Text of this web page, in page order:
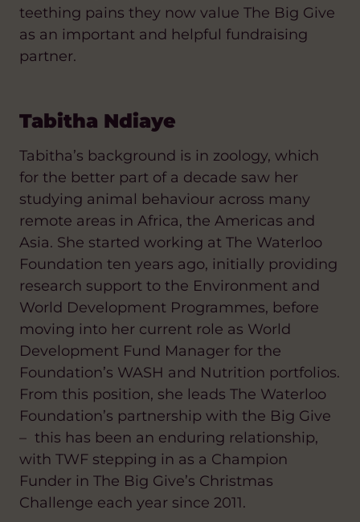
teething pains they now value The Big Give
as an important and helpful fundraising
partner.
Tabitha Ndiaye
Tabitha’s background is in zoology, which
for the better part of a decade saw her
studying animal behaviour across many
remote areas in Africa, the Americas and
Asia. She started working at The Waterloo
Foundation ten years ago, initially providing
research support to the Environment and
World Development Programmes, before
moving into her current role as World
Development Fund Manager for the
Foundation’s WASH and Nutrition portfolios.
From this position, she leads The Waterloo
Foundation’s partnership with the Big Give
– this has been an enduring relationship,
with TWF stepping in as a Champion
Funder in The Big Give’s Christmas
Challenge each year since 2011.